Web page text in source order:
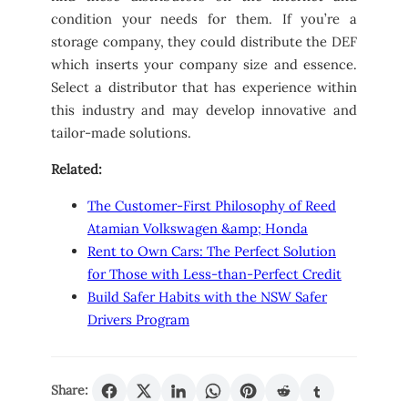
condition your needs for them. If you’re a
storage company, they could distribute the DEF
which inserts your company size and essence.
Select a distributor that has experience within
this industry and may develop innovative and
tailor-made solutions.
Related:
The Customer-First Philosophy of Reed
Atamian Volkswagen &amp; Honda
Rent to Own Cars: The Perfect Solution
for Those with Less-than-Perfect Credit
Build Safer Habits with the NSW Safer
Drivers Program
Share: